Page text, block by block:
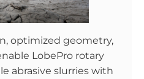
optimized geometry,
LobePro rotary
abrasive slurries with